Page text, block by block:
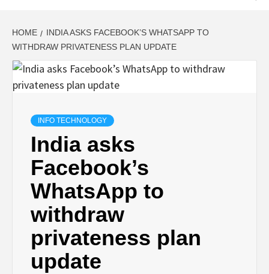
HOME
INDIA ASKS FACEBOOK’S WHATSAPP TO
WITHDRAW PRIVATENESS PLAN UPDATE
INFO TECHNOLOGY
India asks
Facebook’s
WhatsApp to
withdraw
privateness plan
update